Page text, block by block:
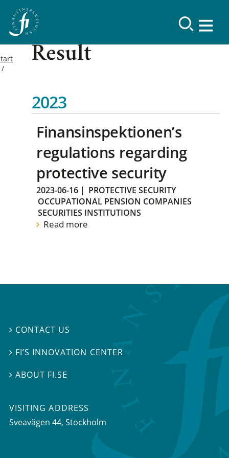
Result
2023
Finansinspektionen’s
regulations regarding
protective security
2023-06-16 | PROTECTIVE SECURITY
OCCUPATIONAL PENSION COMPANIES
SECURITIES INSTITUTIONS
Read more
 CONTACT US
 FI’S INNOVATION CENTER
ABOUT FI.SE
VISITING ADDRESS
Sveavägen 44, Stockholm